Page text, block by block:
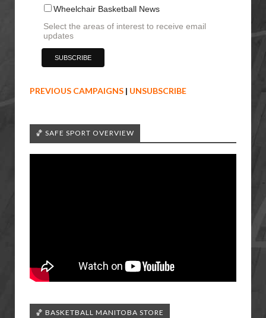
Wheelchair Basketball News
Select the areas of interest to receive email
updates
PREVIOUS CAMPAIGNS | UNSUBSCRIBE
🏀 SAFE SPORT OVERVIEW
🏀 BASKETBALL MANITOBA STORE